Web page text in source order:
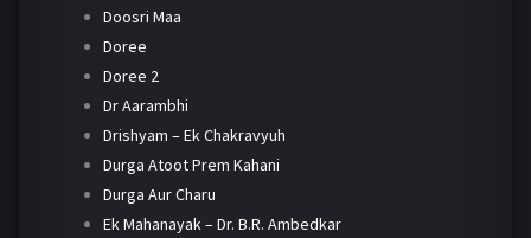
Doosri Maa
Doree
Doree 2
Dr Aarambhi
Drishyam – Ek Chakravyuh
Durga Atoot Prem Kahani
Durga Aur Charu
Ek Mahanayak – Dr. B.R. Ambedkar